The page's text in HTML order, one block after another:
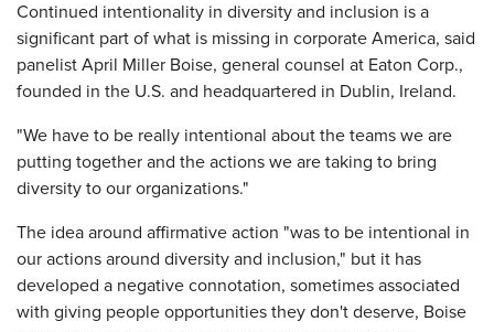
Continued intentionality in diversity and inclusion is a
significant part of what is missing in corporate America, said
panelist April Miller Boise, general counsel at Eaton Corp.,
founded in the U.S. and headquartered in Dublin, Ireland.
"We have to be really intentional about the teams we are
putting together and the actions we are taking to bring
diversity to our organizations."
The idea around affirmative action "was to be intentional in
our actions around diversity and inclusion," but it has
developed a negative connotation, sometimes associated
with giving people opportunities they don't deserve, Boise